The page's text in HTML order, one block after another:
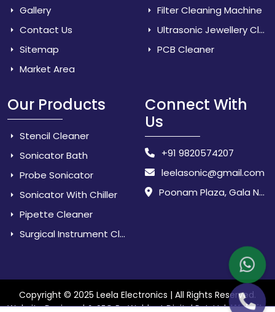
Gallery
Contact Us
Sitemap
Market Area
Filter Cleaning Machine
Ultrasonic Jewellery Cleaner
PCB Cleaner
Our Products
Stencil Cleaner
Sonicator Bath
Probe Sonicator
Sonicator With Chiller
Pipette Cleaner
Surgical Instrument Cleaner
Connect With
Us
+91 9820574207
leelasonic@gmail.com
Poonam Plaza, Gala No. 3 & 4, Near Sarpanch House, Sonarpada, M.I.D.C Road, Dombivili (East) - 421 204, Dist. Thane, Maharashtra, India.
Copyright © 2025 Leela Electronics | All Rights Reserved.
Website Designed & SEO By Webkart Digital Pvt. Ltd.Website